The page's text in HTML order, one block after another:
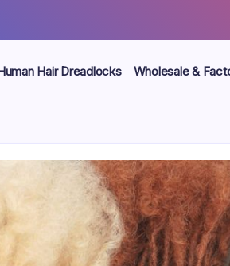
Hair Dreadlocks Wholesale &